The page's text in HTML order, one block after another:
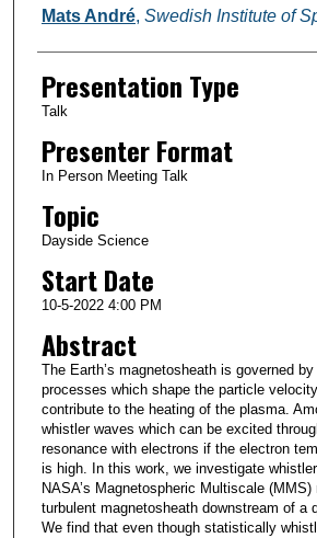
Mats André, Swedish Institute of
Presentation Type
Talk
Presenter Format
In Person Meeting Talk
Topic
Dayside Science
Start Date
10-5-2022 4:00 PM
Abstract
The Earth’s magnetosheath is governed
processes which shape the particle
contribute to the heating of the plasma.
whistler waves which can be excited
resonance with electrons if the electron
is high. In this work, we investigate
NASA’s Magnetospheric Multiscale
turbulent magnetosheath downstream of a
We find that even though statistically